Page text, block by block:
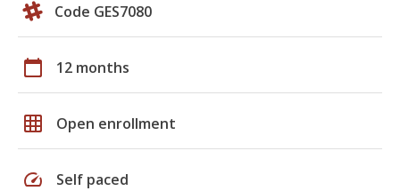
Code GES7080
calendar_today 12 months
grid_on Open enrollment
speed Self paced